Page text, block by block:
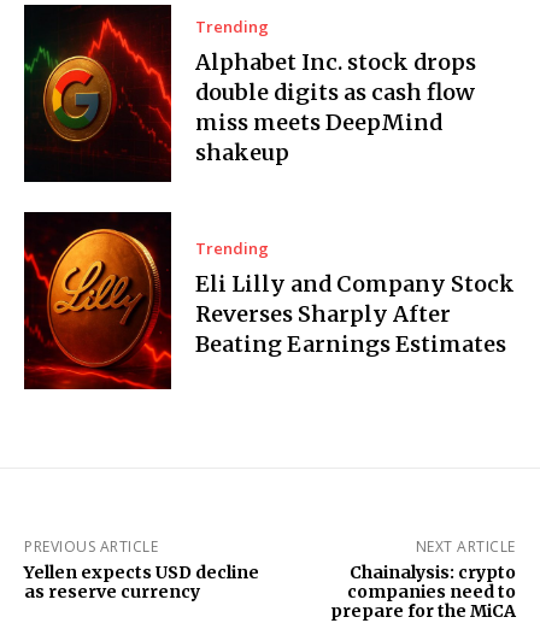
Trending
Alphabet Inc. stock drops
double digits as cash flow
miss meets DeepMind
shakeup
Trending
Eli Lilly and Company Stock
Reverses Sharply After
Beating Earnings Estimates
PREVIOUS ARTICLE
Yellen expects USD decline
as reserve currency
NEXT ARTICLE
Chainalysis: crypto
companies need to
prepare for the MiCA